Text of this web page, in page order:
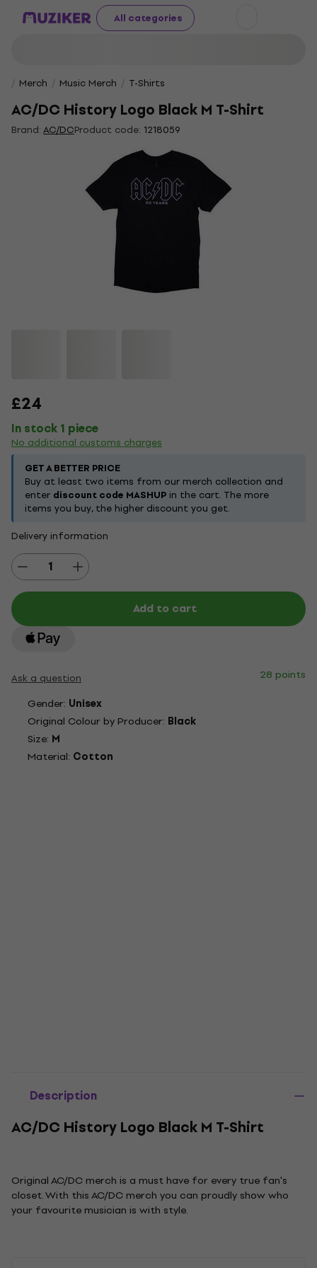
All categories
Merch Music Merch T-Shirts
AC/DC History Logo Black M T-Shirt
Brand:AC/DCProduct code: 1218059
£24
In stock 1 piece
No additional customs charges
GET A BETTER PRICE
Buy at least two items from our merch collection and
enter discount code MASHUP in the cart. The more
items you buy, the higher discount you get.
Delivery information
Add to cart
Ask a question
28 points
Gender: Unisex
Original Colour by Producer: Black
Size: M
Material: Cotton
Description
AC/DC History Logo Black M T-Shirt
Original AC/DC merch is a must have for every true fan's
closet. With this AC/DC merch you can proudly show who
your favourite musician is with style.